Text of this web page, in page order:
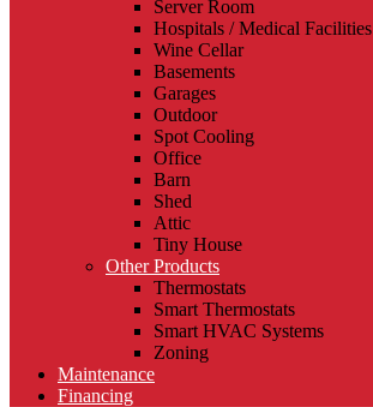
Server Room
Hospitals / Medical Facilities
Wine Cellar
Basements
Garages
Outdoor
Spot Cooling
Office
Barn
Shed
Attic
Tiny House
Other Products
Thermostats
Smart Thermostats
Smart HVAC Systems
Zoning
Maintenance
Financing